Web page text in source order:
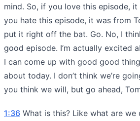
mind. So, if you love this episode,
you hate this episode, it was from
put it right off the bat. Go. No, I
good episode. I’m actually excited
I can come up with good good
about today. I don’t think we’re
you think we will, but go ahead,
1:36 What is this? Like what are we